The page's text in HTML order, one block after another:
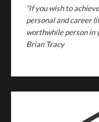
“If you wish to
personal and career
worthwhile person in
Brian Tracy